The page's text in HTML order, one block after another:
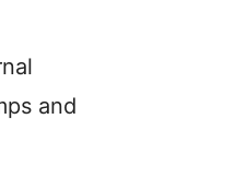
and